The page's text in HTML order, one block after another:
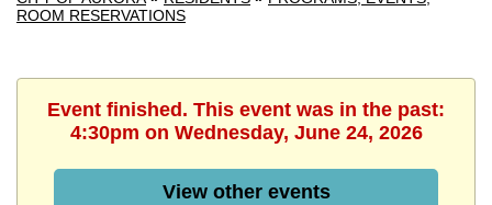
ROOM RESERVATIONS
Event finished. This event was in the past:
4:30pm on Wednesday, June 24, 2026
View other events